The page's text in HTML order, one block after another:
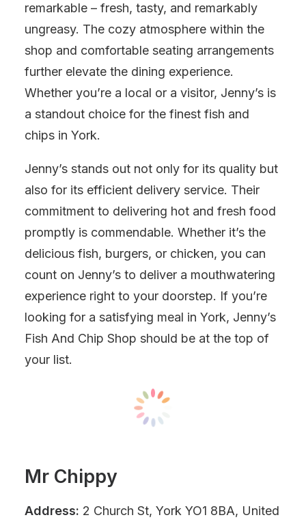
remarkable – fresh, tasty, and remarkably
ungreasy. The cozy atmosphere within the
shop and comfortable seating arrangements
further elevate the dining experience.
Whether you’re a local or a visitor, Jenny’s is
a standout choice for the finest fish and
chips in York.
Jenny’s stands out not only for its quality but
also for its efficient delivery service. Their
commitment to delivering hot and fresh food
promptly is commendable. Whether it’s the
delicious fish, burgers, or chicken, you can
count on Jenny’s to deliver a mouthwatering
experience right to your doorstep. If you’re
looking for a satisfying meal in York, Jenny’s
Fish And Chip Shop should be at the top of
your list.
Mr Chippy
Address: 2 Church St, York YO1 8BA, United